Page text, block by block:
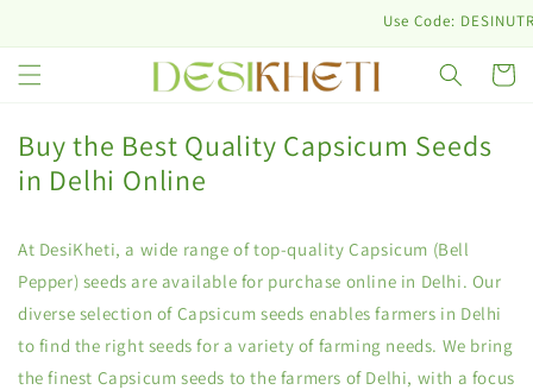
Use Code:
Cart
Buy the Best Quality Capsicum Seeds
in Delhi Online
At DesiKheti, a wide range of top-quality Capsicum (Bell
Pepper) seeds are available for purchase online in Delhi. Our
diverse selection of Capsicum seeds enables farmers in Delhi
to find the right seeds for a variety of farming needs. We bring
the finest Capsicum seeds to the farmers of Delhi, with a focus